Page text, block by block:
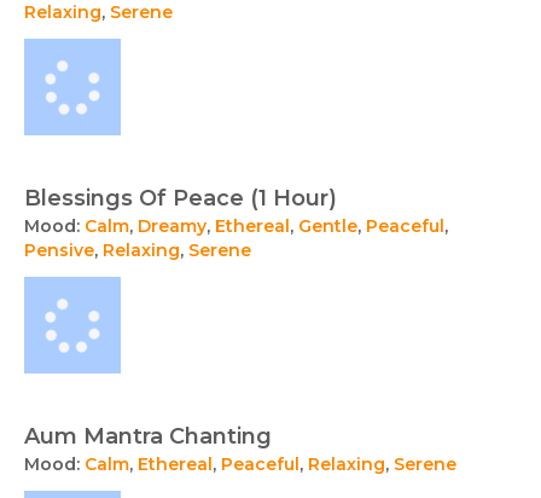
Relaxing, Serene
Blessings Of Peace (1 Hour)
Mood: Calm, Dreamy, Ethereal, Gentle, Peaceful,
Pensive, Relaxing, Serene
Aum Mantra Chanting
Mood: Calm, Ethereal, Peaceful, Relaxing, Serene